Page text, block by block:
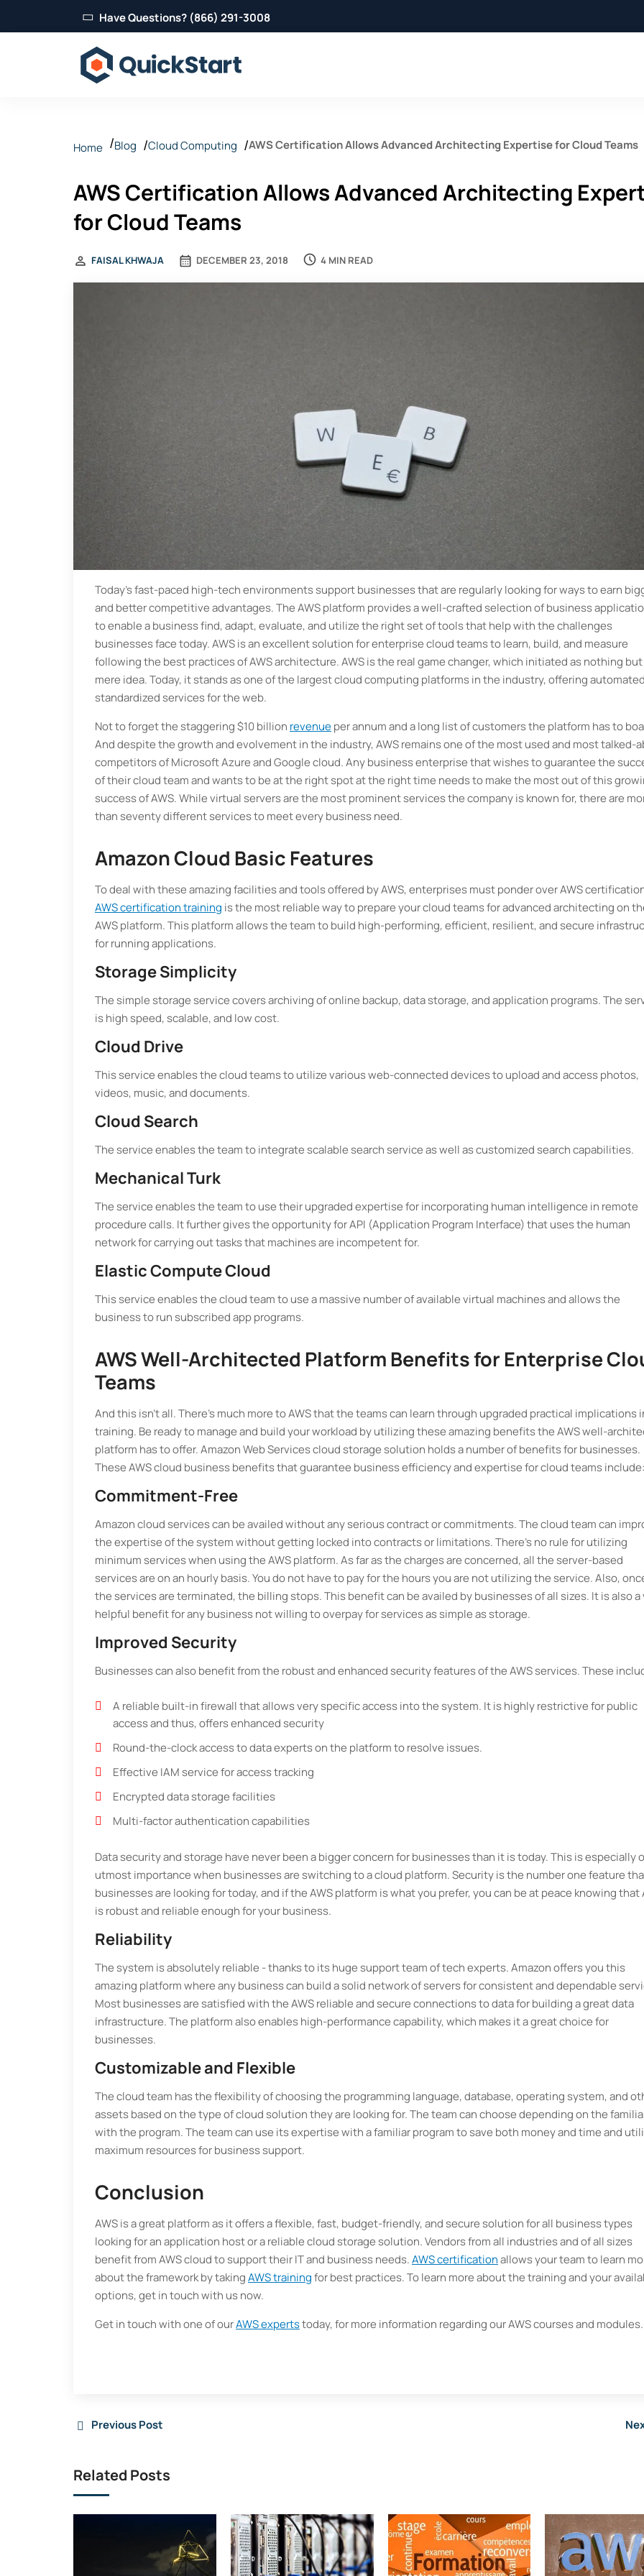
Have Questions? (866) 291-3008
Home Blog Cloud Computing AWS Certification Allows Advanced Architecting Expertise for Cloud Teams
AWS Certification Allows Advanced Architecting
for Cloud Teams
DECEMBER 23, 2018
FAISAL KHWAJA 4 MIN READ
Today's fast-paced high-tech environments support businesses that are regularly looking for ways to earn
and better competitive advantages. The AWS platform provides a well-crafted selection of business
to enable a business find, adapt, evaluate, and utilize the right set of tools that help with the challenges
businesses face today. AWS is an excellent solution for enterprise cloud teams to learn, build, and measure
following the best practices of AWS architecture. AWS is the real game changer, which initiated as nothing but
mere idea. Today, it stands as one of the largest cloud computing platforms in the industry, offering
standardized services for the web.
Not to forget the staggering $10 billion revenueper annum and a long list of customers the platform has to
And despite the growth and evolvement in the industry, AWS remains one of the most used and most talked-
competitors of Microsoft Azure and Google cloud. Any business enterprise that wishes to guarantee the
of their cloud team and wants to be at the right spot at the right time needs to make the most out of this
success of AWS. While virtual servers are the most prominent services the company is known for, there are
than seventy different services to meet every business need.
Amazon Cloud Basic Features
To deal with these amazing facilities and tools offered by AWS, enterprises must ponder over AWS
AWS certification training is the most reliable way to prepare your cloud teams for advanced architecting on
AWS platform. This platform allows the team to build high-performing, efficient, resilient, and secure
for running applications.
Storage Simplicity
The simple storage service covers archiving of online backup, data storage, and application programs. The
is high speed, scalable, and low cost.
Cloud Drive
This service enables the cloud teams to utilize various web-connected devices to upload and access photos,
videos, music, and documents.
Cloud Search
The service enables the team to integrate scalable search service as well as customized search capabilities.
Mechanical Turk
The service enables the team to use their upgraded expertise for incorporating human intelligence in remote
procedure calls. It further gives the opportunity for API (Application Program Interface) that uses the human
network for carrying out tasks that machines are incompetent for.
Elastic Compute Cloud
This service enables the cloud team to use a massive number of available virtual machines and allows the
business to run subscribed app programs.
AWS Well-Architected Platform Benefits for Enterprise
Teams
And this isn't all. There's much more to AWS that the teams can learn through upgraded practical implications
training. Be ready to manage and build your workload by utilizing these amazing benefits the AWS well-
platform has to offer. Amazon Web Services cloud storage solution holds a number of benefits for businesses.
These AWS cloud business benefits that guarantee business efficiency and expertise for cloud teams include:
Commitment-Free
Amazon cloud services can be availed without any serious contract or commitments. The cloud team can
the expertise of the system without getting locked into contracts or limitations. There's no rule for utilizing
minimum services when using the AWS platform. As far as the charges are concerned, all the server-based
services are on an hourly basis. You do not have to pay for the hours you are not utilizing the service. Also,
the services are terminated, the billing stops. This benefit can be availed by businesses of all sizes. It is also a
helpful benefit for any business not willing to overpay for services as simple as storage.
Improved Security
Businesses can also benefit from the robust and enhanced security features of the AWS services. These
A reliable built-in firewall that allows very specific access into the system. It is highly restrictive for public
access and thus, offers enhanced security
Round-the-clock access to data experts on the platform to resolve issues.
Effective IAM service for access tracking
Encrypted data storage facilities
Multi-factor authentication capabilities
Data security and storage have never been a bigger concern for businesses than it is today. This is especially
utmost importance when businesses are switching to a cloud platform. Security is the number one feature
businesses are looking for today, and if the AWS platform is what you prefer, you can be at peace knowing that
is robust and reliable enough for your business.
Reliability
The system is absolutely reliable - thanks to its huge support team of tech experts. Amazon offers you this
amazing platform where any business can build a solid network of servers for consistent and dependable
Most businesses are satisfied with the AWS reliable and secure connections to data for building a great data
infrastructure. The platform also enables high-performance capability, which makes it a great choice for
businesses.
Customizable and Flexible
The cloud team has the flexibility of choosing the programming language, database, operating system, and
assets based on the type of cloud solution they are looking for. The team can choose depending on the
with the program. The team can use its expertise with a familiar program to save both money and time and
maximum resources for business support.
Conclusion
AWS is a great platform as it offers a flexible, fast, budget-friendly, and secure solution for all business types
looking for an application host or a reliable cloud storage solution. Vendors from all industries and of all sizes
benefit from AWS cloud to support their IT and business needs.AWS certificationallows your team to learn
about the framework by takingAWS trainingfor best practices. To learn more about the training and your
options, get in touch with us now.
Get in touch with one of ourAWS expertstoday, for more information regarding our AWS courses and
Previous Post
Related Posts